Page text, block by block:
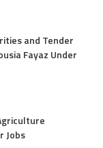
and Tender
Fayaz Under
Jobs